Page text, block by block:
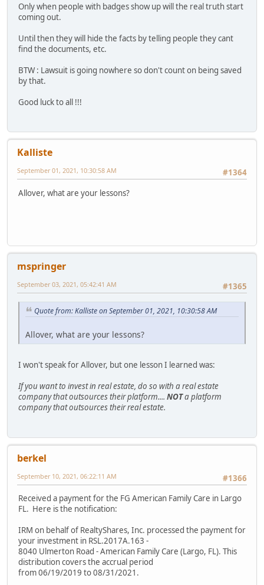
Only when people with badges show up will the real truth start
coming out.
Until then they will hide the facts by telling people they cant
find the documents, etc.
BTW : Lawsuit is going nowhere so don't count on being saved
by that.
Good luck to all !!!
Kalliste
#1364
September 01, 2021, 10:30:58 AM
Allover, what are your lessons?
mspringer
#1365
September 03, 2021, 05:42:41 AM
Quote from: Kalliste on September 01, 2021, 10:30:58 AM
Allover, what are your lessons?
I won't speak for Allover, but one lesson I learned was:
If you want to invest in real estate, do so with a real estate
company that outsources their platform.... NOTa platform
company that outsources their real estate.
berkel
#1366
September 10, 2021, 06:22:11 AM
Received a payment for the FG American Family Care in Largo
FL. Here is the notification:
IRM on behalf of RealtyShares, Inc. processed the payment for
your investment in RSL.2017A.163 -
8040 Ulmerton Road - American Family Care (Largo, FL). This
distribution covers the accrual period
from 06/19/2019 to 08/31/2021.